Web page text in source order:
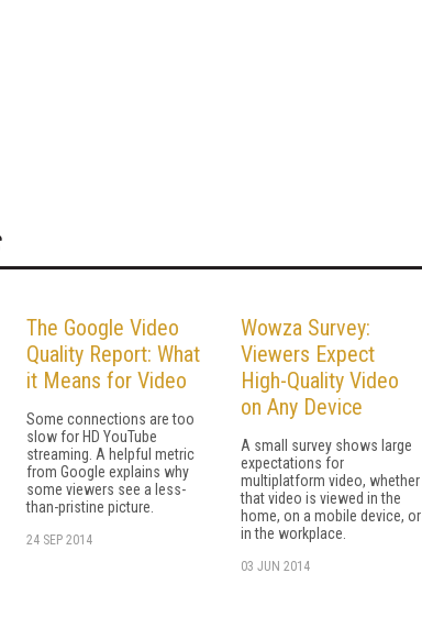
The Google Video
Quality Report: What
it Means for Video
Some connections are too
slow for HD YouTube
streaming. A helpful metric
from Google explains why
some viewers see a less-
than-pristine picture.
24 SEP 2014
Wowza Survey:
Viewers Expect
High-Quality Video
on Any Device
A small survey shows large
expectations for
multiplatform video, whether
that video is viewed in the
home, on a mobile device, or
in the workplace.
03 JUN 2014